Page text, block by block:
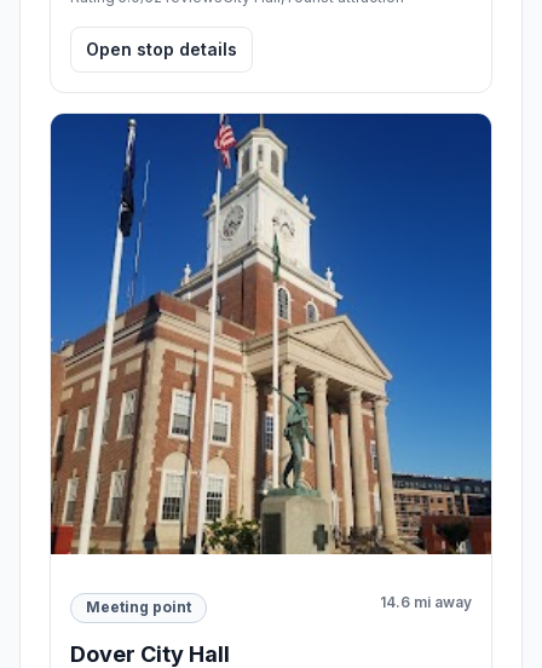
Open stop details
Meeting point 14.6 mi away
Dover City Hall